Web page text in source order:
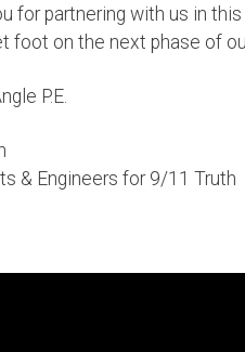
for partnering with us in this
foot on the next phase of
P.E.
& Engineers for 9/11 Truth